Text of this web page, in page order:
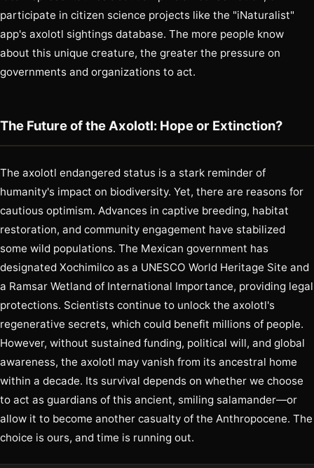
participate in citizen science projects like the "iNaturalist"
app's axolotl sightings database. The more people know
about this unique creature, the greater the pressure on
governments and organizations to act.
The Future of the Axolotl: Hope or Extinction?
The axolotl endangered status is a stark reminder of
humanity's impact on biodiversity. Yet, there are reasons for
cautious optimism. Advances in captive breeding, habitat
restoration, and community engagement have stabilized
some wild populations. The Mexican government has
designated Xochimilco as a UNESCO World Heritage Site and
a Ramsar Wetland of International Importance, providing legal
protections. Scientists continue to unlock the axolotl's
regenerative secrets, which could benefit millions of people.
However, without sustained funding, political will, and global
awareness, the axolotl may vanish from its ancestral home
within a decade. Its survival depends on whether we choose
to act as guardians of this ancient, smiling salamander—or
allow it to become another casualty of the Anthropocene. The
choice is ours, and time is running out.